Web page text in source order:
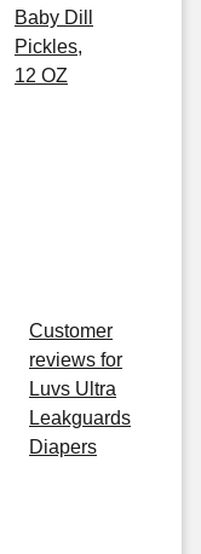
Baby Dill
Pickles,
12 OZ
Customer
reviews for
Luvs Ultra
Leakguards
Diapers